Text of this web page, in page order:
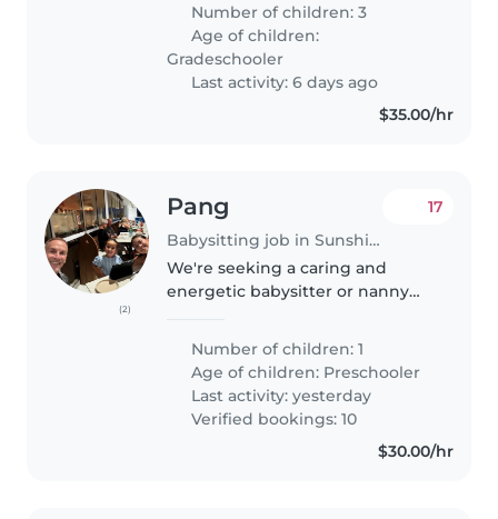
Number of children: 3
Age of children:
Gradeschooler
Last activity: 6 days ago
$35.00/hr
(2)
Pang
Babysitting job in Sunshine Coast
17
We're seeking a caring and
energetic babysitter or nanny
child is full of energy, loves
sports, and has a creative side.
We'd love someone
comfortable..
Number of children: 1
Age of children: Preschooler
Last activity: yesterday
Verified bookings: 10
$30.00/hr